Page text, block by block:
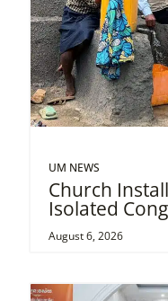
UM NEWS
Church
Isolated
August 6, 2026